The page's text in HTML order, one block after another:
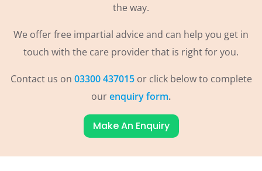
the way.
We offer free impartial advice and can help you get in
touch with the care provider that is right for you.
Contact us on 03300 437015or click below to complete
ourenquiry form.
Make An Enquiry